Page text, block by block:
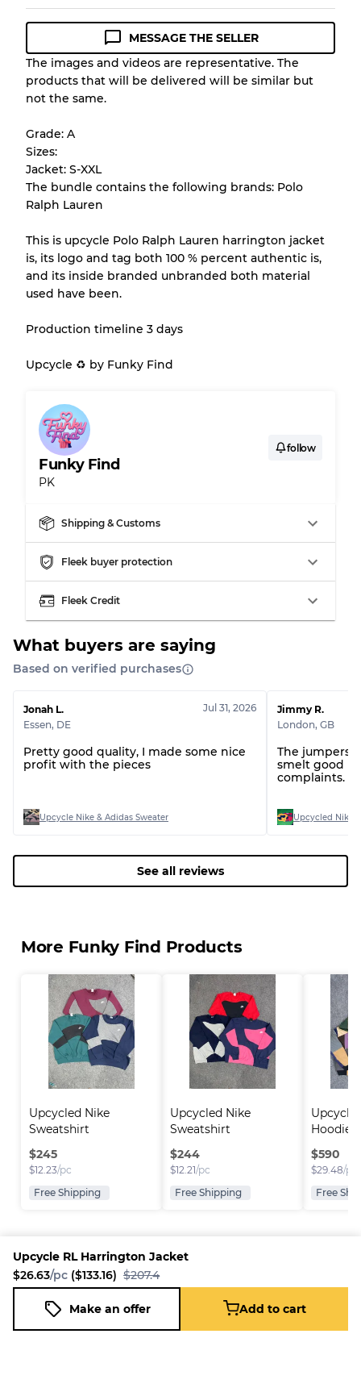
Upcycle RL Harrington Jacket
$26.63/pc ($133.16) $207.4
Make an offer Add to cart
Condition Guideline
All products listed include a Quality Grade to
help you understand condition and expected
purchase.
There is a margin error of up to 10%
due to
the bulk nature of inventory
Our Three-level Grading System
Grade AAlmost new with light wear
Grading Allocation for Mixed Ratios
Grade AB
Grade BC
60% B, 40% C
MESSAGE THE SELLER
The images and videos are representative. The
products that will be delivered will be similar but
not the same.
Grade: A
Sizes:
Jacket: S-XXL
The bundle contains the following brands: Polo
Ralph Lauren
This is upcycle Polo Ralph Lauren harrington jacket
is, its logo and tag both 100 % percent authentic is,
and its inside branded unbranded both material
used have been.
Production timeline 3 days
Upcycle ♻️ by Funky Find
Funky Find
PK
follow
Shipping & Customs
Fleek buyer protection
Fleek Credit
What buyers are saying
Based on verified purchases
Jonah L.
Essen, DE
Jul 31, 2026
Pretty good quality, I made some nice
profit with the pieces
Upcycle Nike & Adidas Sweater
Jimmy R.
London, GB
The jumpers
smelt good
complaints.
Upcycled Nike
See all reviews
More Funky Find Products
Upcycled Nike
Sweatshirt
$245
$12.23/pc
Free Shipping
Upcycled Nike
Sweatshirt
$244
$12.21/pc
Free Shipping
Hoodie
$590
$29.48/pc
Free
Platform
Sell on
Information
FAQ
Blog
Company
About us
Careers
Resources
New
Upcycle RL Harrington Jacket
$26.63/pc ($133.16) $207.4